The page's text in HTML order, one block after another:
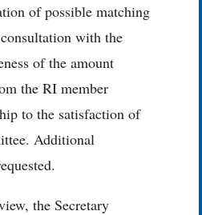
of possible matching
with the
of the amount
the RI member
to the satisfaction of
Additional
the Secretary